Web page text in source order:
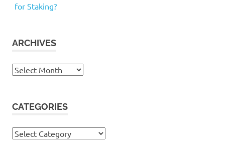
for Staking?
ARCHIVES
Archives
CATEGORIES
Categories